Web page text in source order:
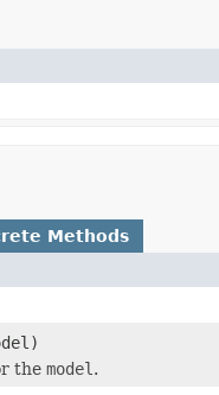
Methods
the model .